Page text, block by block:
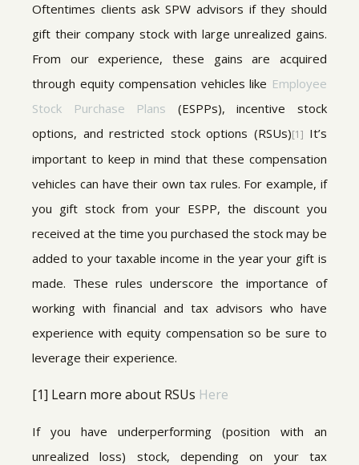
Oftentimes clients ask SPW advisors if they should
gift their company stock with large unrealized gains.
From our experience, these gains are acquired
through equity compensation vehicles like Employee
Stock Purchase Plans (ESPPs), incentive stock
options, and restricted stock options (RSUs)[1] It’s
important to keep in mind that these compensation
vehicles can have their own tax rules. For example, if
you gift stock from your ESPP, the discount you
received at the time you purchased the stock may be
added to your taxable income in the year your gift is
made. These rules underscore the importance of
working with financial and tax advisors who have
experience with equity compensation so be sure to
leverage their experience.
[1] Learn more about RSUs Here
If you have underperforming (position with an
unrealized loss) stock, depending on your tax